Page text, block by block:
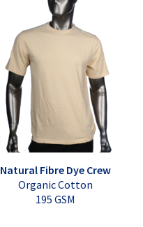
Natural Fibre Dye Crew
Organic Cotton
195 GSM